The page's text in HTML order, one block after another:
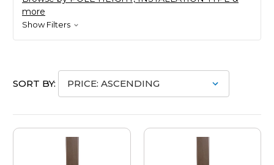
more
Show Filters
SORT BY: